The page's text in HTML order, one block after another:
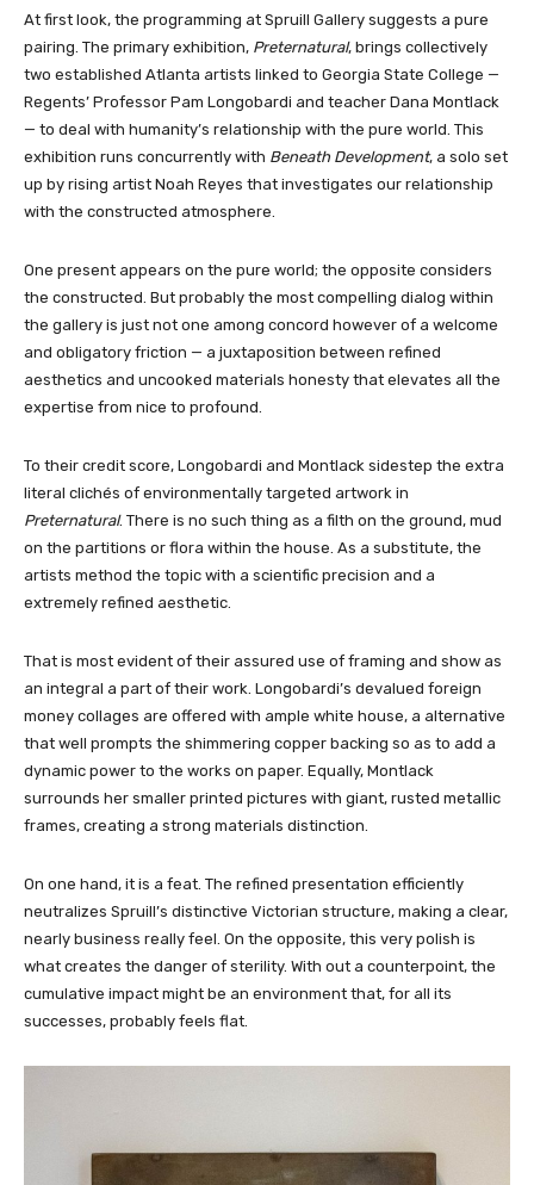
At first look, the programming at Spruill Gallery suggests a pure
pairing. The primary exhibition, Preternatural, brings collectively
two established Atlanta artists linked to Georgia State College —
Regents’ Professor Pam Longobardi and teacher Dana Montlack
— to deal with humanity’s relationship with the pure world. This
exhibition runs concurrently with Beneath Development, a solo set
up by rising artist Noah Reyes that investigates our relationship
with the constructed atmosphere.
One present appears on the pure world; the opposite considers
the constructed. But probably the most compelling dialog within
the gallery is just not one among concord however of a welcome
and obligatory friction — a juxtaposition between refined
aesthetics and uncooked materials honesty that elevates all the
expertise from nice to profound.
To their credit score, Longobardi and Montlack sidestep the extra
literal clichés of environmentally targeted artwork in
Preternatural. There is no such thing as a filth on the ground, mud
on the partitions or flora within the house. As a substitute, the
artists method the topic with a scientific precision and a
extremely refined aesthetic.
That is most evident of their assured use of framing and show as
an integral a part of their work. Longobardi’s devalued foreign
money collages are offered with ample white house, a alternative
that well prompts the shimmering copper backing so as to add a
dynamic power to the works on paper. Equally, Montlack
surrounds her smaller printed pictures with giant, rusted metallic
frames, creating a strong materials distinction.
On one hand, it is a feat. The refined presentation efficiently
neutralizes Spruill’s distinctive Victorian structure, making a clear,
nearly business really feel. On the opposite, this very polish is
what creates the danger of sterility. With out a counterpoint, the
cumulative impact might be an environment that, for all its
successes, probably feels flat.